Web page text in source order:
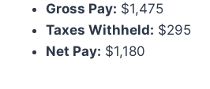
Gross Pay: $1,475
Taxes Withheld: $295
Net Pay: $1,180